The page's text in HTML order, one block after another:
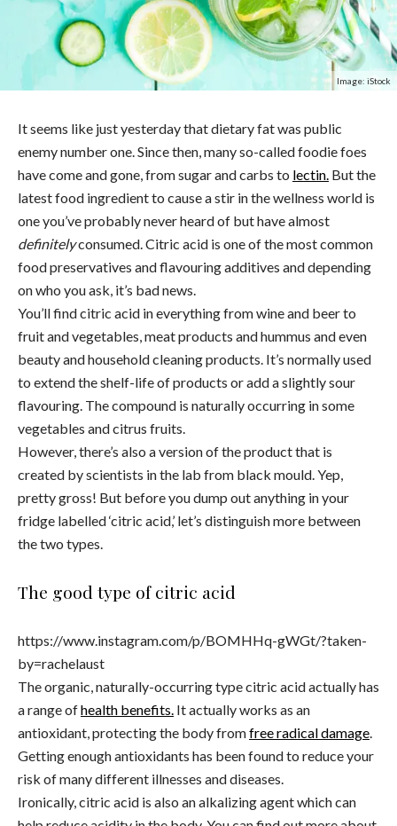
Image: iStock
It seems like just yesterday that dietary fat was public
enemy number one. Since then, many so-called foodie foes
have come and gone, from sugar and carbs to lectin. But the
latest food ingredient to cause a stir in the wellness world is
one you’ve probably never heard of but have almost
definitelyconsumed. Citric acid is one of the most common
food preservatives and flavouring additives and depending
on who you ask, it’s bad news.
You’ll find citric acid in everything from wine and beer to
fruit and vegetables, meat products and hummus and even
beauty and household cleaning products. It’s normally used
to extend the shelf-life of products or add a slightly sour
flavouring. The compound is naturally occurring in some
vegetables and citrus fruits.
However, there’s also a version of the product that is
created by scientists in the lab from black mould. Yep,
pretty gross! But before you dump out anything in your
fridge labelled ‘citric acid,’ let’s distinguish more between
the two types.
The good type of citric acid
https://www.instagram.com/p/BOMHHq-gWGt/?taken-
by=rachelaust
The organic, naturally-occurring type citric acid actually has
a range ofhealth benefits. It actually works as an
antioxidant, protecting the body fromfree radical damage
Getting enough antioxidants has been found to reduce your
risk of many different illnesses and diseases.
Ironically, citric acid is also an alkalizing agent which can